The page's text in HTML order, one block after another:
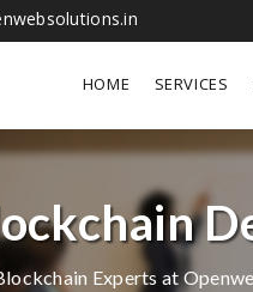
HOME SERVICES
Experts at